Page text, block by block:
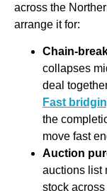
across the
arrange it for:
Chain-
collapses
deal
Fast
the
move fast
Auction
auctions list
stock